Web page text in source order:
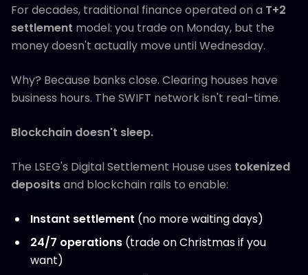
For decades, traditional finance operated on a T+2
settlement model: you trade on Monday, but the
money doesn't actually move until Wednesday.
Why? Because banks close. Clearing houses have
business hours. The SWIFT network isn't real-time.
Blockchain doesn't sleep.
The LSEG's Digital Settlement House uses tokenized
depositsand blockchain rails to enable:
Instant settlement (no more waiting days)
24/7 operations (trade on Christmas if you
want)